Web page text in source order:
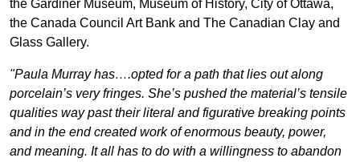
the Gardiner Museum, Museum of History, City of Ottawa,
the Canada Council Art Bank and The Canadian Clay and
Glass Gallery.
"Paula Murray has….opted for a path that lies out along
porcelain’s very fringes. She’s pushed the material’s tensile
qualities way past their literal and figurative breaking points
and in the end created work of enormous beauty, power,
and meaning. It all has to do with a willingness to abandon